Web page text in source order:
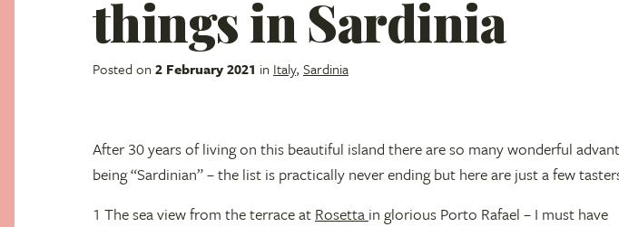
things in Sardinia
Posted on 2 February 2021 in Italy, Sardinia
After 30 years of living on this beautiful island there are so many wonderful
being “Sardinian” – the list is practically never ending but here are just a few
1 The sea view from the terrace at Rosetta in glorious Porto Rafael – I must have